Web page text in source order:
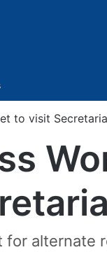
to visit
for alternate